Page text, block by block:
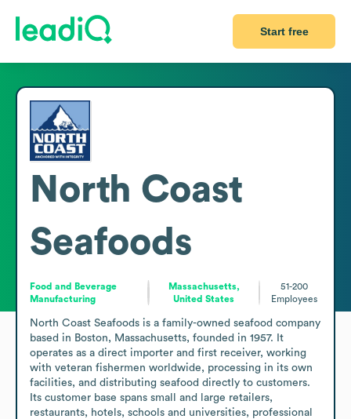
Start free
North Coast
Seafoods
Food and Beverage
Manufacturing
Massachusetts,
United States
51-200
Employees
North Coast Seafoods is a family-owned seafood company
based in Boston, Massachusetts, founded in 1957. It
operates as a direct importer and first receiver, working
with veteran fishermen worldwide, processing in its own
facilities, and distributing seafood directly to customers.
Its customer base spans small and large retailers,
restaurants, hotels, schools and universities, professional